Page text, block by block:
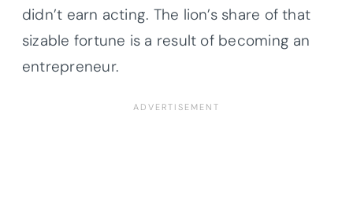
didn’t earn acting. The lion’s share of that
sizable fortune is a result of becoming an
entrepreneur.